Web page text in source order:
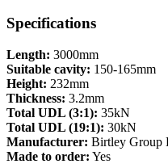
Specifications
Length: 3000mm
Suitable cavity: 150-165mm
Height: 232mm
Thickness: 3.2mm
Total UDL (3:1): 35kN
Total UDL (19:1): 30kN
Manufacturer: Birtley Group
Made to order: Yes